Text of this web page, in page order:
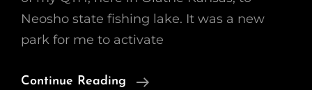
Neosho state fishing lake. It was a new
park for me to activate
Continue Reading
Neosho